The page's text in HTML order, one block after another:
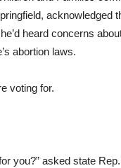
acknowledged
heard concerns
abortion laws.
voting for.
you?” asked state